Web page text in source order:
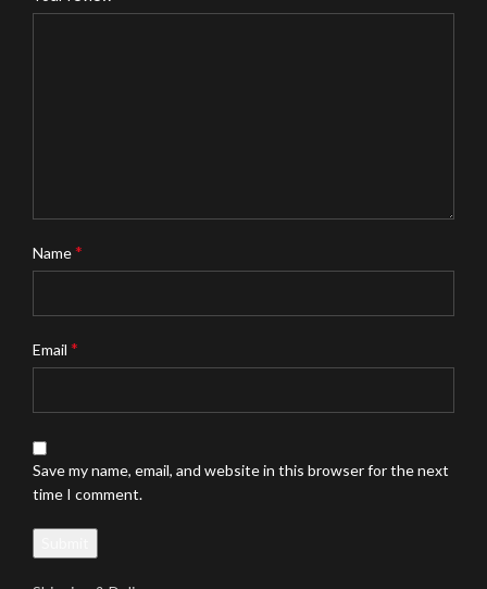
Name*
Email *
Save my name, email, and website in this browser for the next
time I comment.